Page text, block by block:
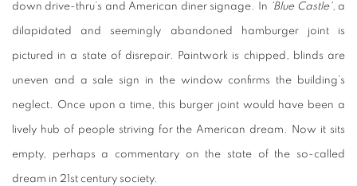
down drive-thru’s and American diner signage. In 'Blue Castle', a
dilapidated and seemingly abandoned hamburger joint is
pictured in a state of disrepair. Paintwork is chipped, blinds are
uneven and a sale sign in the window confirms the building’s
neglect. Once upon a time, this burger joint would have been a
lively hub of people striving for the American dream. Now it sits
empty, perhaps a commentary on the state of the so-called
dream in 21st century society.